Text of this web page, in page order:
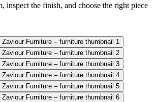
inspect the finish, and choose the right piece